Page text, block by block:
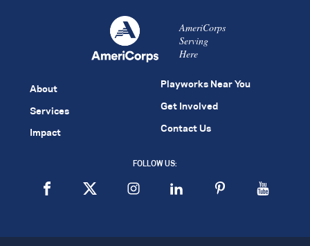
AmeriCorps
Serving
Here
About
Services
Impact
Playworks Near You
Get Involved
Contact Us
FOLLOW US: